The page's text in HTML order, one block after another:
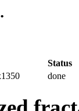
Status
done